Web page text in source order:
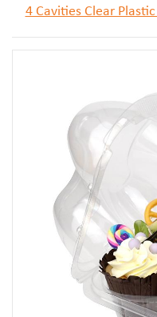
4 Cavities Clear